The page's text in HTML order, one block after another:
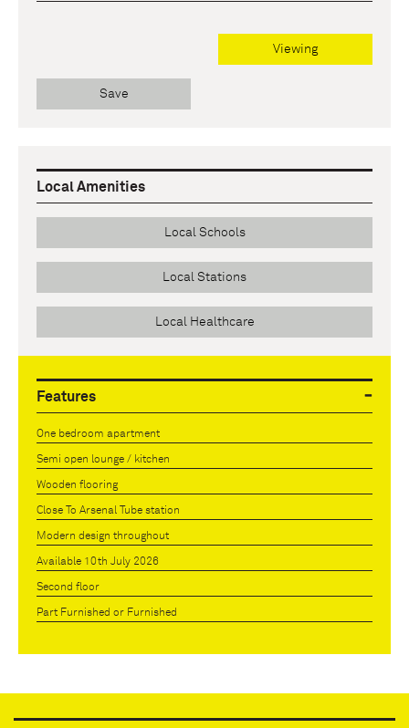
Viewing
Save
Local Amenities
Local Schools
Local Stations
Local Healthcare
Features
One bedroom apartment
Semi open lounge / kitchen
Wooden flooring
Close To Arsenal Tube station
Modern design throughout
Available 10th July 2026
Second floor
Part Furnished or Furnished